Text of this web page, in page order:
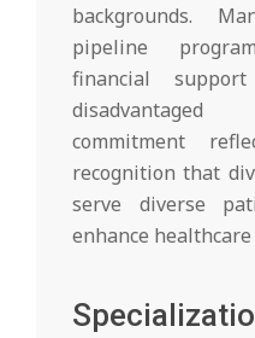
backgrounds.
pipeline
financial
disadvantaged
commitment
recognition that
serve diverse
enhance healthcare